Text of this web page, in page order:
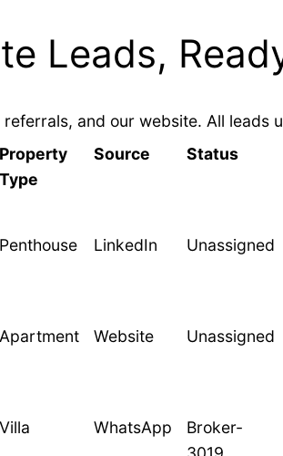
Leads,
and our website. All
Property
Type
Source Status
Penthouse LinkedIn Unassigned
Apartment Website Unassigned
Villa WhatsApp
Broker-